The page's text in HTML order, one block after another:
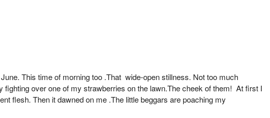
This time of morning too .That wide-open stillness. Not too much
over one of my strawberries on the lawn.The cheek of them! At first I
flesh. Then it dawned on me .The little beggars are poaching my